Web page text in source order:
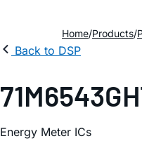
Home Products
Back to DSP
Energy Meter ICs